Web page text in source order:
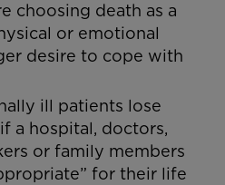
choosing death as a
or emotional
desire to cope with
ill patients lose
a hospital, doctors,
or family members
for their life